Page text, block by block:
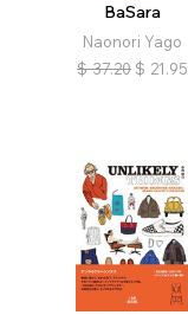
BaSara
Naonori Yago
$ 37.20 $ 21.95